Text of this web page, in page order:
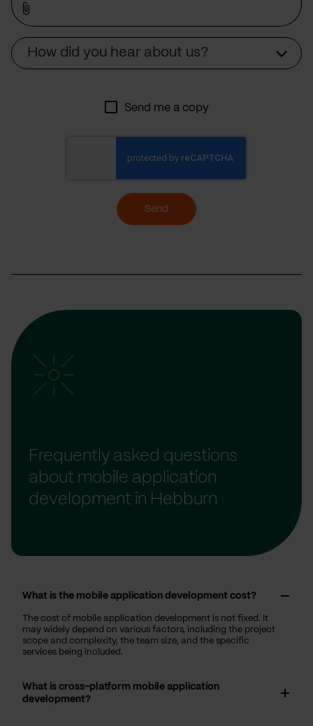
How did you hear about us?
Send me a copy
Send
Frequently asked questions
about mobile application
development in Hebburn
What is the mobile application development cost?
The cost of mobile application development is not fixed. It
may widely depend on various factors, including the project
scope and complexity, the team size, and the specific
services being included.
What is cross-platform mobile application
development?